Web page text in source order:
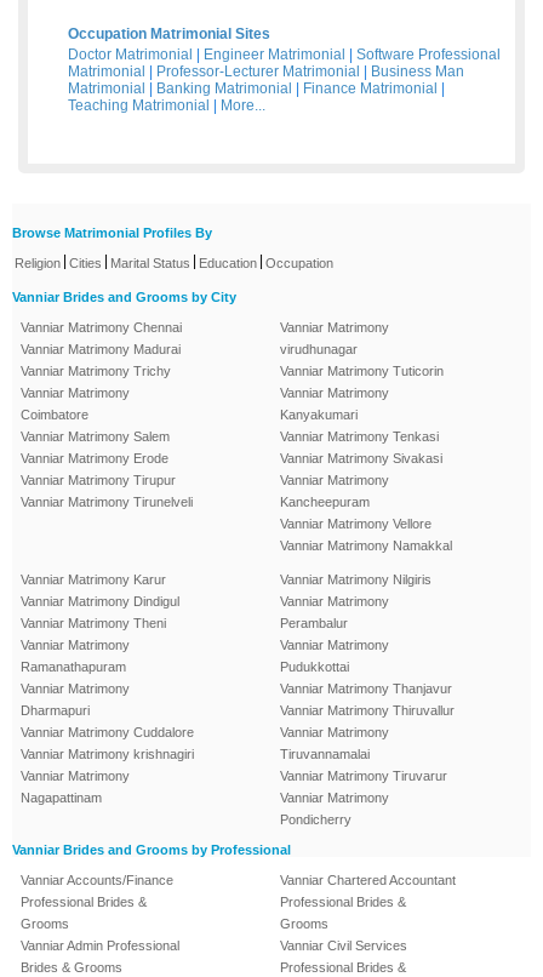
Occupation Matrimonial Sites
Doctor Matrimonial
Engineer Matrimonial
Software Professional
Matrimonial
Professor-Lecturer Matrimonial
Business Man
Matrimonial
Banking Matrimonial Finance Matrimonial
Teaching Matrimonial
More...
Browse Matrimonial Profiles By
Religion Cities Marital Status Education Occupation
Vanniar Brides and Grooms by City
Vanniar Matrimony Chennai
Vanniar Matrimony Madurai
Vanniar Matrimony Trichy
Vanniar Matrimony
Coimbatore
Vanniar Matrimony Salem
Vanniar Matrimony Erode
Vanniar Matrimony Tirupur
Vanniar Matrimony Tirunelveli
Vanniar Matrimony
virudhunagar
Vanniar Matrimony Tuticorin
Vanniar Matrimony
Kanyakumari
Vanniar Matrimony Tenkasi
Vanniar Matrimony Sivakasi
Vanniar Matrimony
Kancheepuram
Vanniar Matrimony Vellore
Vanniar Matrimony Namakkal
Vanniar Matrimony Karur
Vanniar Matrimony Dindigul
Vanniar Matrimony Theni
Vanniar Matrimony
Ramanathapuram
Vanniar Matrimony
Dharmapuri
Vanniar Matrimony Cuddalore
Vanniar Matrimony krishnagiri
Vanniar Matrimony
Nagapattinam
Vanniar Matrimony Nilgiris
Vanniar Matrimony
Perambalur
Vanniar Matrimony
Pudukkottai
Vanniar Matrimony Thanjavur
Vanniar Matrimony Thiruvallur
Vanniar Matrimony
Tiruvannamalai
Vanniar Matrimony Tiruvarur
Vanniar Matrimony
Pondicherry
Vanniar Brides and Grooms by Professional
Vanniar Accounts/Finance
Professional Brides &
Grooms
Vanniar Admin Professional
Brides & Grooms
Vanniar Chartered Accountant
Professional Brides &
Grooms
Vanniar Civil Services
Professional Brides &